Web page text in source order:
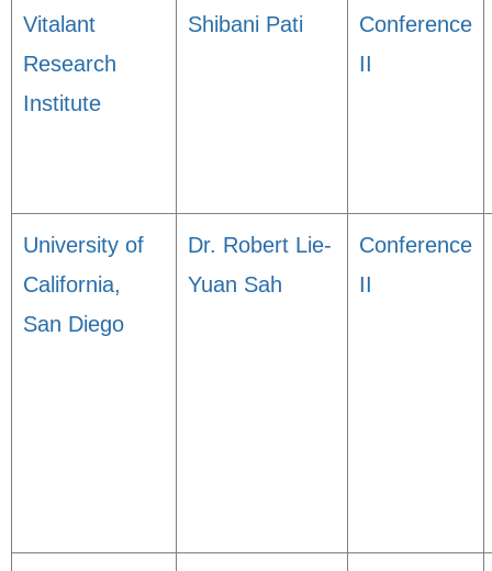
Vitalant
Research
Institute
Shibani Pati
Conference
II
University of
California,
San Diego
Dr. Robert Lie-
Yuan Sah
Conference
II